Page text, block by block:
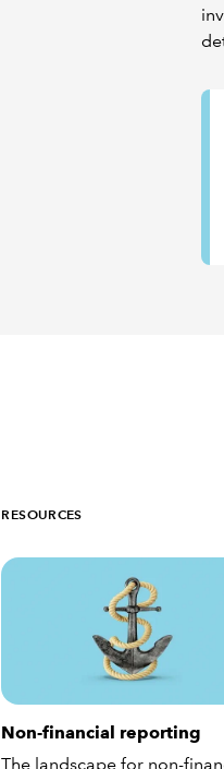
RESOURCES
Non-financial reporting
The landscape for non-